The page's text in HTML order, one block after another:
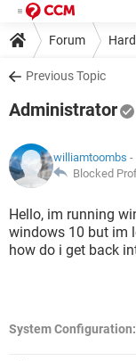
Forum
Previous Topic
Administrator
williamtoombs -
Blocked
Hello, im running
windows 10 but im
how do i get back
System Configuration: